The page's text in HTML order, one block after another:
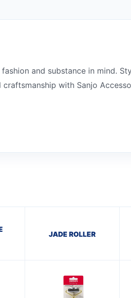
and substance in mind.
with Sanjo
JADE ROLLER